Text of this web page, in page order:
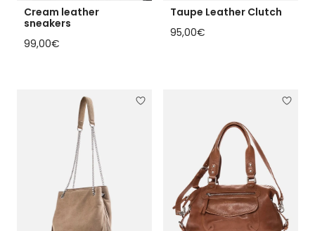
Cream leather
sneakers
Regular price
99,00€
Taupe Leather Clutch
Regular price
95,00€